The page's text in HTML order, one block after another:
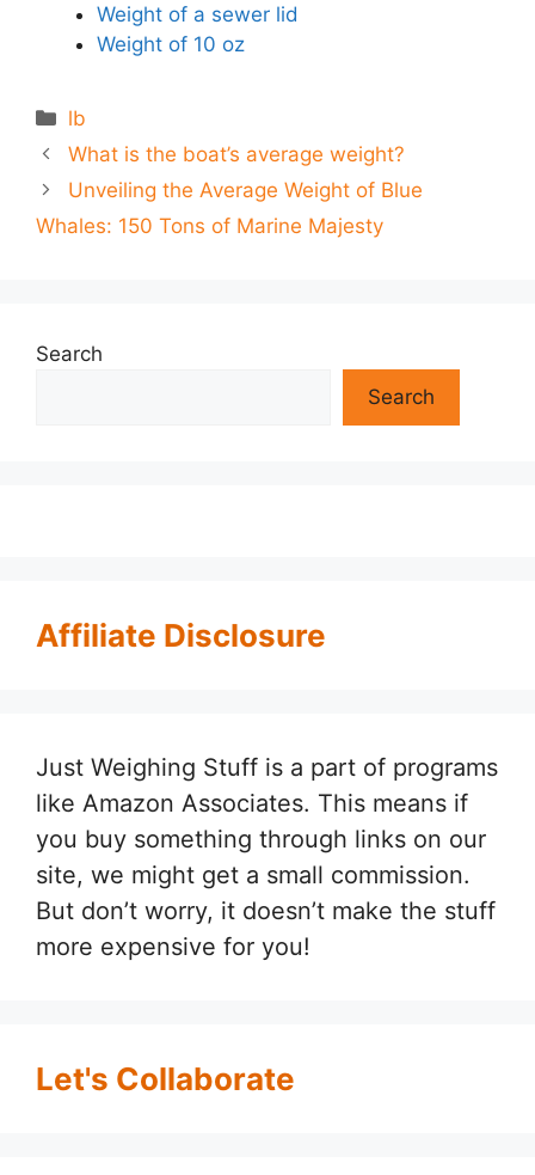
Weight of a sewer lid
Weight of 10 oz
Categories
lb
What is the boat’s average weight?
Unveiling the Average Weight of Blue
Whales: 150 Tons of Marine Majesty
Search
Search
Affiliate Disclosure
Just Weighing Stuff is a part of programs
like Amazon Associates. This means if
you buy something through links on our
site, we might get a small commission.
But don’t worry, it doesn’t make the stuff
more expensive for you!
Let's Collaborate